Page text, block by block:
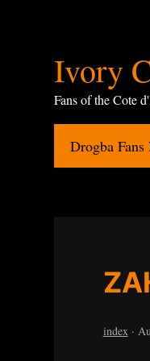
Ivory
Coast
Ivory
Fans of the Cote
Drogba Fans
index ·